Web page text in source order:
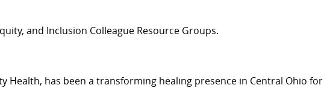
and Inclusion Colleague Resource Groups.
Health, has been a transforming healing presence in Central Ohio for